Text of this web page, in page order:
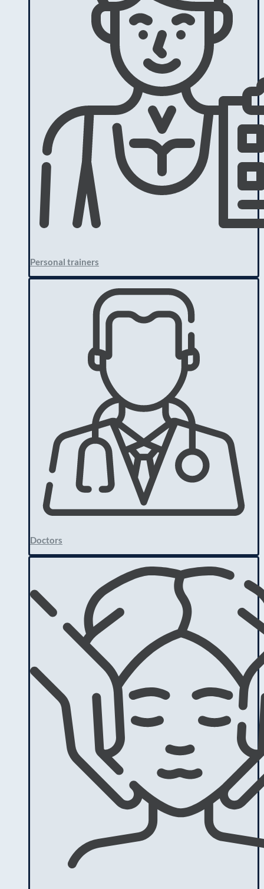
Personal trainers
Doctors